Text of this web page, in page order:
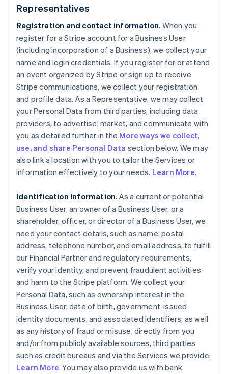
Representatives
Registration and contact information. When you
register for a Stripe account for a Business User
(including incorporation of a Business), we collect your
name and login credentials. If you register for or attend
an event organized by Stripe or sign up to receive
Stripe communications, we collect your registration
and profile data. As a Representative, we may collect
your Personal Data from third parties, including data
providers, to advertise, market, and communicate with
you as detailed further in the More ways we collect,
use, and share Personal Data section below. We may
also link a location with you to tailor the Services or
information effectively to your needs. Learn More.
Identification Information. As a current or potential
Business User, an owner of a Business User, or a
shareholder, officer, or director of a Business User, we
need your contact details, such as name, postal
address, telephone number, and email address, to fulfill
our Financial Partner and regulatory requirements,
verify your identity, and prevent fraudulent activities
and harm to the Stripe platform. We collect your
Personal Data, such as ownership interest in the
Business User, date of birth, government-issued
identity documents, and associated identifiers, as well
as any history of fraud or misuse, directly from you
and/or from publicly available sources, third parties
such as credit bureaus and via the Services we provide.
Learn More. You may also provide us with bank